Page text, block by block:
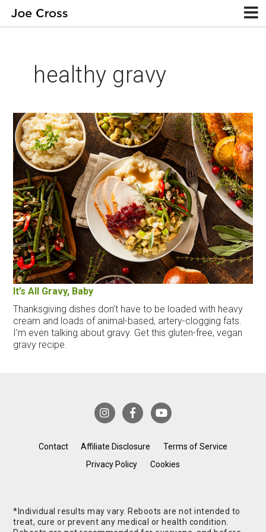
healthy gravy
It’s All Gravy, Baby
Thanksgiving dishes don’t have to be loaded with heavy
cream and loads of animal-based, artery-clogging fats.
I'm even talking about gravy. Get this gluten-free, vegan
gravy recipe.
Contact Affiliate Disclosure
Terms of Service
Privacy Policy
Cookies
*Individual results may vary. Reboots are not intended to
treat, cure or prevent any medical or health condition.